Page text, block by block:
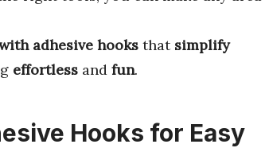
adhesive hooks that simplify
effortless and fun.
Hooks for Easy